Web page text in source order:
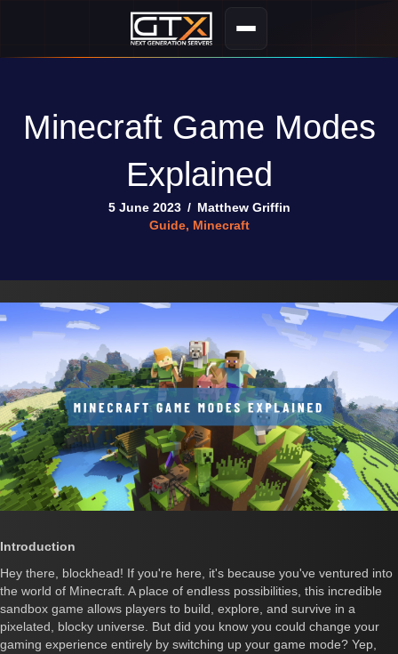
Minecraft Game Modes
Explained
5 June 2023 / Matthew Griffin
Guide, Minecraft
Introduction
Hey there, blockhead! If you're here, it's because you've ventured into
the world of Minecraft. A place of endless possibilities, this incredible
sandbox game allows players to build, explore, and survive in a
pixelated, blocky universe. But did you know you could change your
gaming experience entirely by switching up your game mode? Yep,